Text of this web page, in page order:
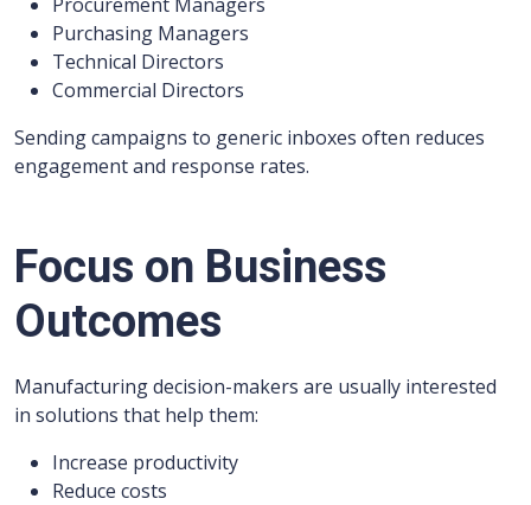
Purchasing Managers
Technical Directors
Commercial Directors
Sending campaigns to generic inboxes often reduces
engagement and response rates.
Focus on Business
Outcomes
Manufacturing decision-makers are usually interested
in solutions that help them:
Increase productivity
Reduce costs